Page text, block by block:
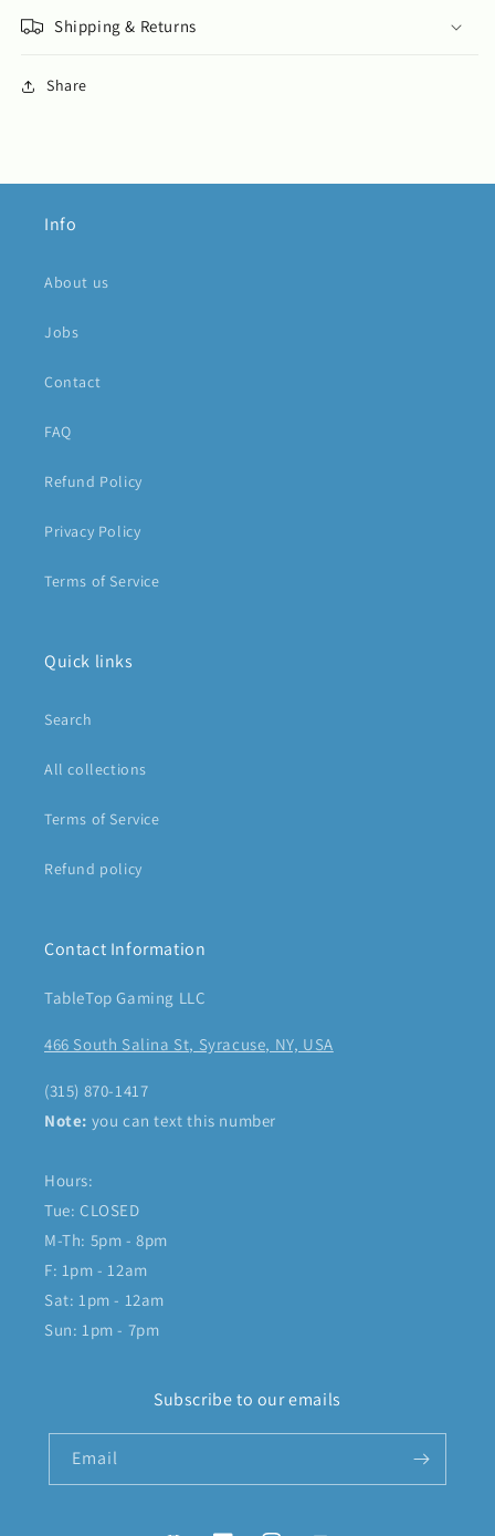
Shipping & Returns
Share
Info
About us
Jobs
Contact
FAQ
Refund Policy
Privacy Policy
Terms of Service
Quick links
Search
All collections
Terms of Service
Refund policy
Contact Information
TableTop Gaming LLC
466 South Salina St, Syracuse, NY, USA
(315) 870-1417
Note: you can text this number
Hours:
Tue: CLOSED
M-Th: 5pm - 8pm
F: 1pm - 12am
Sat: 1pm - 12am
Sun: 1pm - 7pm
Subscribe to our emails
Email